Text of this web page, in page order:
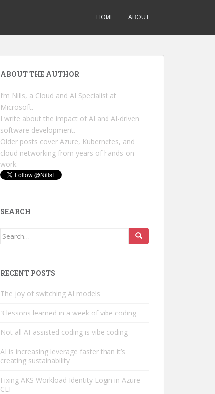
HOME ABOUT
ABOUT THE AUTHOR
I’m Nills, a Cloud and AI Specialist at
Microsoft.
I write about the impact of AI and AI-driven
software development.
Older posts cover Azure, Kubernetes, and
cloud networking from years of hands-on
work.
SEARCH
Search
RECENT POSTS
The joy of switching AI models
3 lessons learned in a week of vibe coding
Not all AI-assisted coding is vibe coding
AI is increasing leverage faster than it’s
creating sustainability
Fixing AKS Workload Identity Login in Azure
CLI